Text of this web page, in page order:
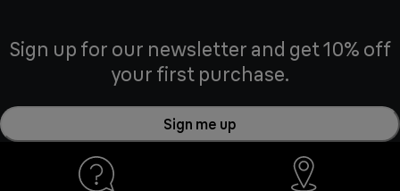
Sign up for our newsletter and get 10% off
your first purchase.
Sign me up